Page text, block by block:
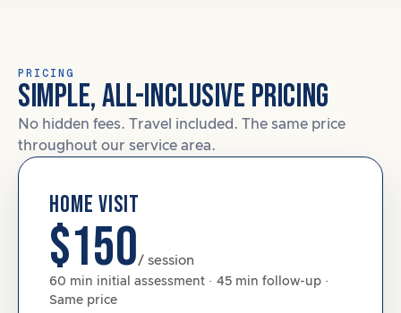
PRICING
SIMPLE, ALL-INCLUSIVE PRICING
No hidden fees. Travel included. The same price
throughout our service area.
HOME VISIT
$150/ session
60 min initial assessment · 45 min follow-up ·
Same price